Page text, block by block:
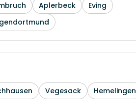
Aplerbeck
Eving
Vegesack
Hemelingen